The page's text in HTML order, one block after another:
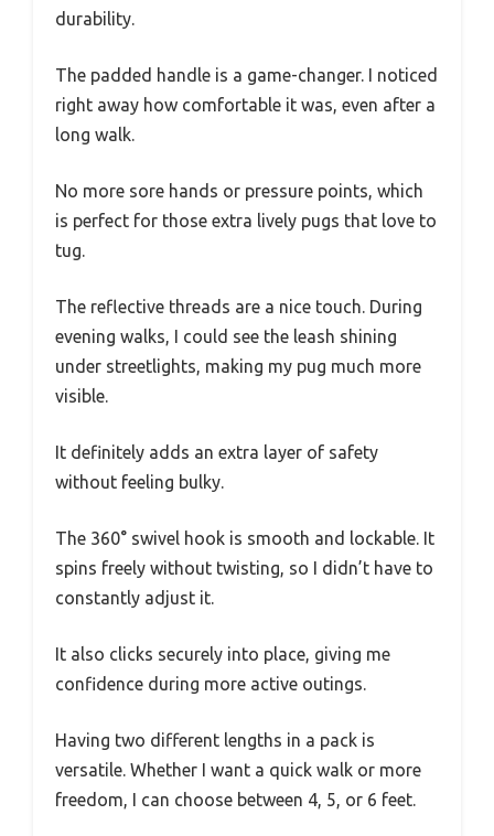
durability.
The padded handle is a game-changer. I noticed
right away how comfortable it was, even after a
long walk.
No more sore hands or pressure points, which
is perfect for those extra lively pugs that love to
tug.
The reflective threads are a nice touch. During
evening walks, I could see the leash shining
under streetlights, making my pug much more
visible.
It definitely adds an extra layer of safety
without feeling bulky.
The 360° swivel hook is smooth and lockable. It
spins freely without twisting, so I didn’t have to
constantly adjust it.
It also clicks securely into place, giving me
confidence during more active outings.
Having two different lengths in a pack is
versatile. Whether I want a quick walk or more
freedom, I can choose between 4, 5, or 6 feet.